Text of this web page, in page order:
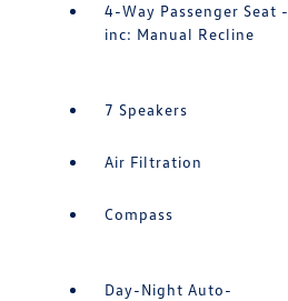
4-Way Passenger Seat -
inc: Manual Recline
7 Speakers
Air Filtration
Compass
Day-Night Auto-